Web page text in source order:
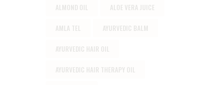
ALMOND OIL ALOE VERA JUICE
AMLA TEL AYURVEDIC BALM
AYURVEDIC HAIR OIL
AYURVEDIC HAIR THERAPY OIL